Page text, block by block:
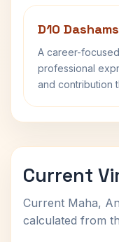
D10
A career-
professional
and contribution
Current
Current Maha,
calculated from